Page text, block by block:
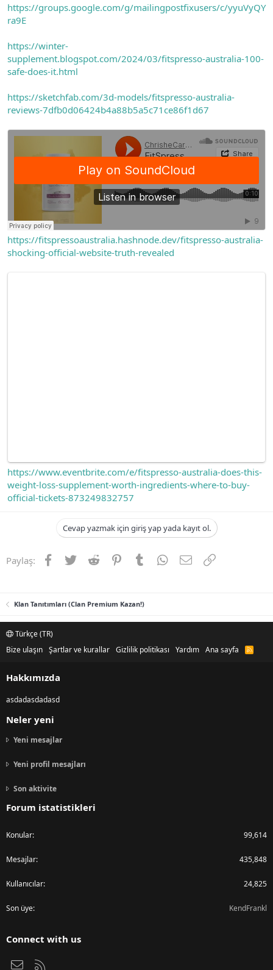
https://groups.google.com/g/mailingpostfixusers/c/yyuVyQY
ra9E
https://winter-
supplement.blogspot.com/2024/03/fitspresso-australia-100-
safe-does-it.html
https://sketchfab.com/3d-models/fitspresso-australia-
reviews-7dfb0d06424b4a88b5a5c71ce86f1d67
https://fitspressoaustralia.hashnode.dev/fitspresso-australia-
shocking-official-website-truth-revealed
https://www.eventbrite.com/e/fitspresso-australia-does-this-
weight-loss-supplement-worth-ingredients-where-to-buy-
official-tickets-873249832757
Cevap yazmak için giriş yap yada kayıt ol.
Paylaş: Facebook
TwitterReddit PinterestTumblrWhatsApp
E-postaLink
Klan Tanıtımları (Clan Premium Kazan!)
Türkçe (TR)
Bize ulaşın Şartlar ve kurallar Gizlilik politikası Yardım Ana sayfa
R
S
Hakkımızda
asdadasdadasd
Neler yeni
Yeni mesajlar
Yeni profil mesajları
Son aktivite
Forum istatistikleri
Konular 99,614
Mesajlar 435,848
Kullanıcılar 24,825
Son üye KendFrankl
Connect with us
Bize ulaşın